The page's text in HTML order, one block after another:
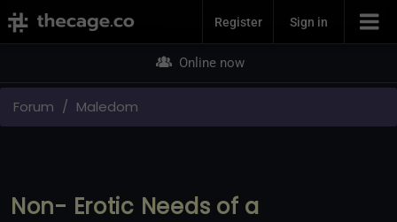
Join NowRegister Sign in
Online now
Forum Maledom
Non- Erotic Needs of a